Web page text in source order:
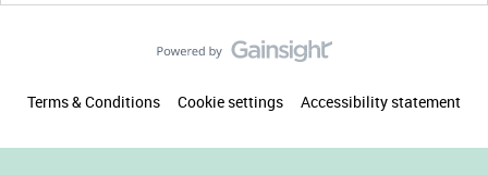
Terms & Conditions Cookie settings Accessibility statement